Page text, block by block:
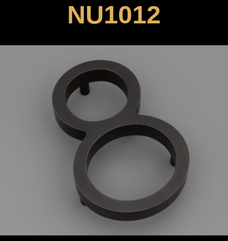
NU1012